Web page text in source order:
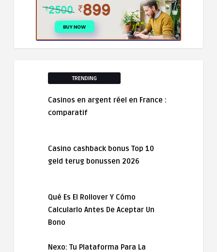
TRENDING
Casinos en argent réel en France :
comparatif
Casino cashback bonus Top 10
geld terug bonussen 2026
Qué Es El Rollover Y Cómo
Calcularlo Antes De Aceptar Un
Bono
Nexo: Tu Plataforma Para La